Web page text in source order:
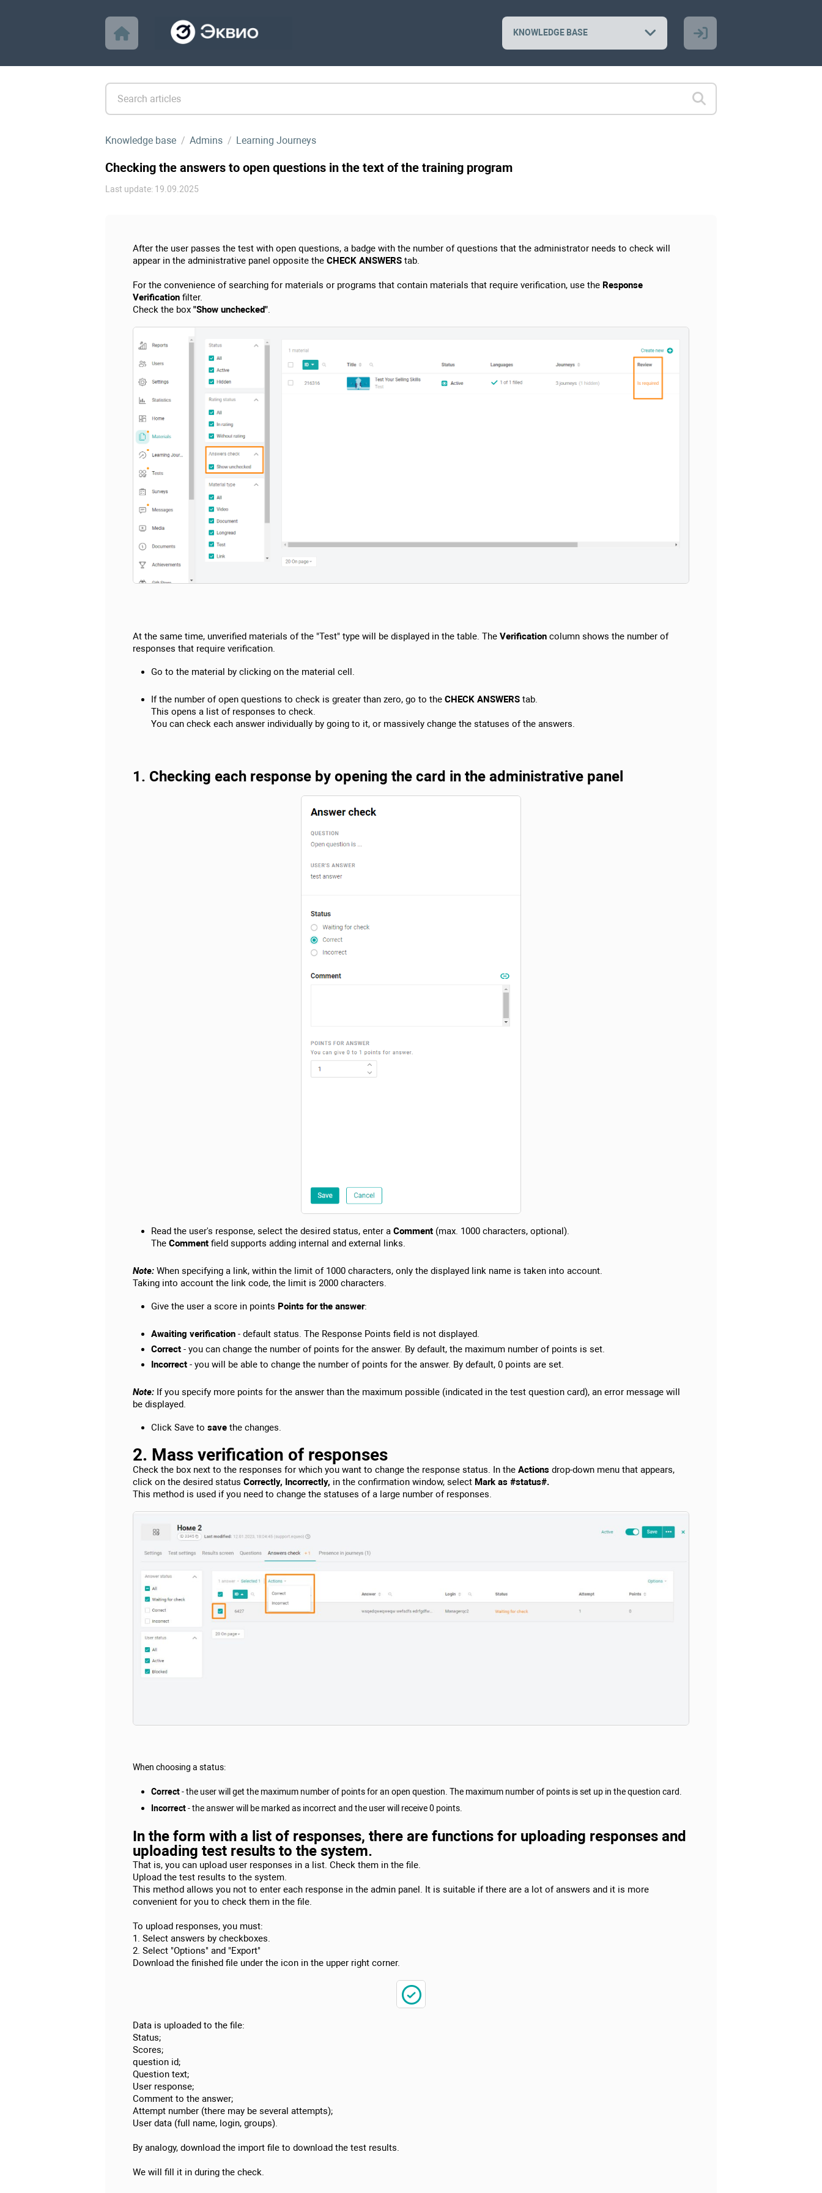
KNOWLEDGE BASE
Knowledge base Admins Learning Journeys
Checking the answers to open questions in the text of the training program
Last update: 19.09.2025
After the user passes the test with open questions, a badge with the number of questions that the administrator needs to check will
appear in the administrative panel opposite the CHECK ANSWERS tab.
For the convenience of searching for materials or programs that contain materials that require verification, use the Response
Verification filter.
Check the box "Show unchecked".
At the same time, unverified materials of the "Test" type will be displayed in the table. The Verification column shows the number of
responses that require verification.
Go to the material by clicking on the material cell.
If the number of open questions to check is greater than zero, go to the CHECK ANSWERS tab.
This opens a list of responses to check.
You can check each answer individually by going to it, or massively change the statuses of the answers.
1. Checking each response by opening the card in the administrative panel
Read the user's response, select the desired status, enter a Comment (max. 1000 characters, optional).
The Comment field supports adding internal and external links.
Note: When specifying a link, within the limit of 1000 characters, only the displayed link name is taken into account.
Taking into account the link code, the limit is 2000 characters.
Give the user a score in points Points for the answer:
Awaiting verification - default status. The Response Points field is not displayed.
Correct - you can change the number of points for the answer. By default, the maximum number of points is set.
Incorrect - you will be able to change the number of points for the answer. By default, 0 points are set.
Note: If you specify more points for the answer than the maximum possible (indicated in the test question card), an error message will
be displayed.
Click Save to save the changes.
2. Mass verification of responses
Check the box next to the responses for which you want to change the response status. In the Actions drop-down menu that appears,
click on the desired status Correctly, Incorrectly, in the confirmation window, select Mark as #status#.
This method is used if you need to change the statuses of a large number of responses.
When choosing a status:
Correct- the user will get the maximum number of points for an open question. The maximum number of points is set up in the question card.
Incorrect- the answer will be marked as incorrect and the user will receive 0 points.
In the form with a list of responses, there are functions for uploading responses and
uploading test results to the system.
That is, you can upload user responses in a list. Check them in the file.
Upload the test results to the system.
This method allows you not to enter each response in the admin panel. It is suitable if there are a lot of answers and it is more
convenient for you to check them in the file.
To upload responses, you must:
1. Select answers by checkboxes.
2. Select "Options" and "Export"
Download the finished file under the icon in the upper right corner.
Data is uploaded to the file:
Status;
Scores;
question id;
Question text;
User response;
Comment to the answer;
Attempt number (there may be several attempts);
User data (full name, login, groups).
By analogy, download the import file to download the test results.
We will fill it in during the check.